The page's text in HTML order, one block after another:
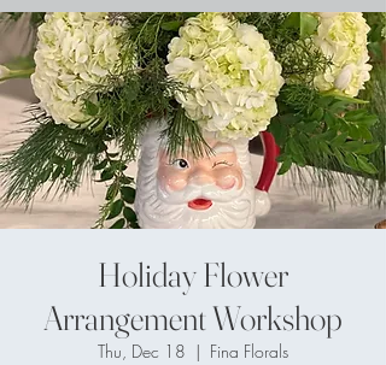
Holiday Flower
Arrangement Workshop
Thu, Dec 18
  |
Fina Florals